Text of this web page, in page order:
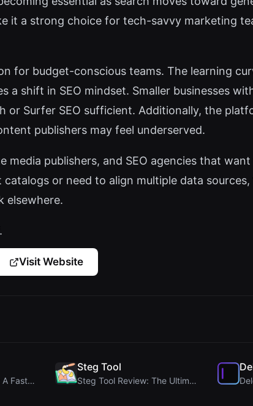
it a strong choice for tech-savvy marketing
for budget-conscious teams. The learning
shift in SEO mindset. Smaller businesses
or Surfer SEO sufficient. Additionally, the
publishers may feel underserved.
media publishers, and SEO agencies that
or need to align multiple data
elsewhere.
Visit Website
345Gradient Review: A Fast, Private 2K Gradient Ge...
Steg Tool
Steg Tool Review: The Ultimate Client-Side Image S...